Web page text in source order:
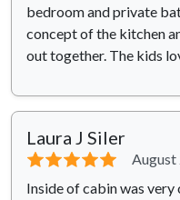
bedroom and private
concept of the kitchen
out together. The kids
Laura J Siler
⭐⭐⭐⭐⭐
August
Inside of cabin was